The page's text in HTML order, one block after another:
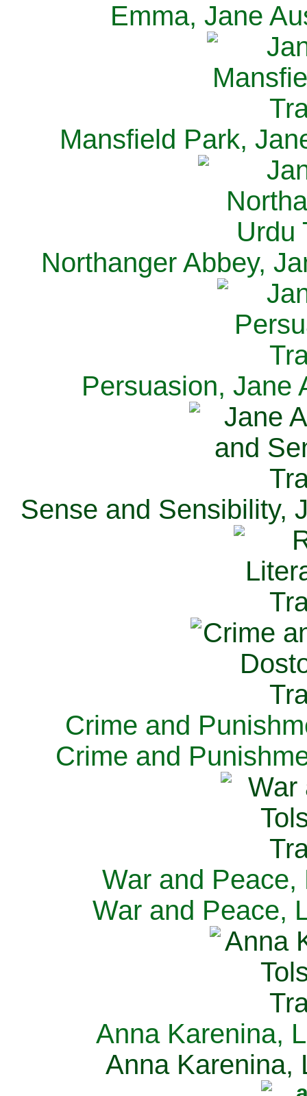
Emma, Jane
Mansfield Park,
Northanger Abbey,
Persuasion, Jane
Sense and Sensibility,
Crime and
Crime and
War and Peace,
War and Peace,
Anna Karenina,
Anna Karenina,